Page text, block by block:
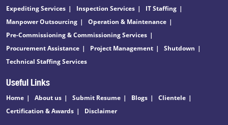
Expediting Services
Inspection Services
IT Staffing
Manpower Outsourcing
Operation & Maintenance
Pre-Commissioning & Commissioning Services
Procurement Assistance
Project Management
Shutdown
Technical Staffing Services
Useful Links
Home About us Submit Resume Blogs
Clientele
Certification & Awards
Disclaimer